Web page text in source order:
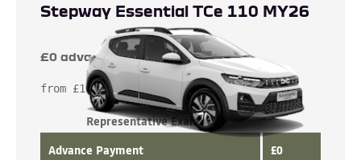
Stepway Essential TCe 110 MY26
£0 advance payment
from £16,065
Representative Example
Advance Payment
£0